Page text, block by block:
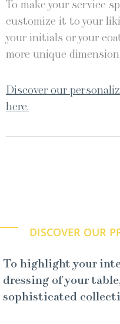
To make your service
customize it to your
your initials or your
more unique dimension.
Discover our
here.
DISCOVER OUR
To highlight your
dressing of your
sophisticated